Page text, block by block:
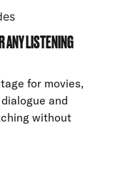
ANY LISTENING
for movies,
and
without